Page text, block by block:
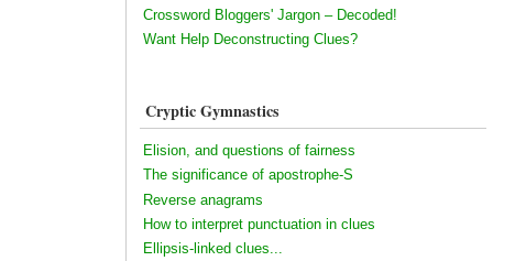
Crossword Bloggers' Jargon – Decoded!
Want Help Deconstructing Clues?
Cryptic Gymnastics
Elision, and questions of fairness
The significance of apostrophe-S
Reverse anagrams
How to interpret punctuation in clues
Ellipsis-linked clues...